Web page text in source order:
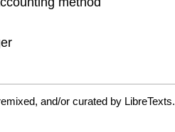
and/or curated by LibreTexts.